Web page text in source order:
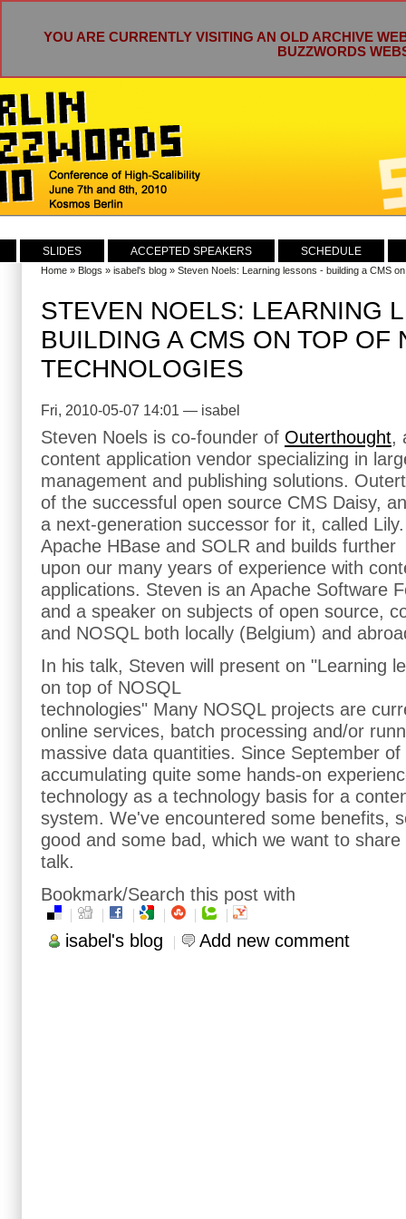
YOU ARE CURRENTLY VISITING AN OLD ARCHIVE
BUZZWORDS
SLIDES ACCEPTED SPEAKERS SCHEDULE
Home » Blogs » isabel's blog » Steven Noels: Learning lessons - building a CMS
STEVEN NOELS: LEARNING
BUILDING A CMS ON TOP OF
TECHNOLOGIES
Fri, 2010-05-07 14:01 — isabel
Steven Noels is co-founder of Outerthought,
content application vendor specializing in
management and publishing solutions.
of the successful open source CMS Daisy,
a next-generation successor for it, called
Apache HBase and SOLR and builds further
upon our many years of experience with
applications. Steven is an Apache Software
and a speaker on subjects of open source,
and NOSQL both locally (Belgium) and
In his talk, Steven will present on "Learning
on top of NOSQL
technologies" Many NOSQL projects are
online services, batch processing and/or
massive data quantities. Since September
accumulating quite some hands-on
technology as a technology basis for a
system. We've encountered some benefits,
good and some bad, which we want to
talk.
Bookmark/Search this post with
isabel's blog Add new comment